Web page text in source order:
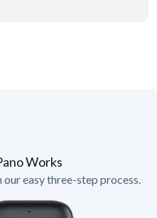
Works
easy three-step process.